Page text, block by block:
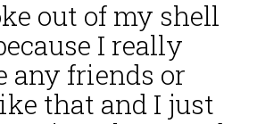
out of my shell
I really
any friends or
that and I just